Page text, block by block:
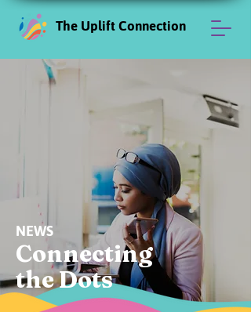
The Uplift Connection
NEWS
Connecting
the Dots